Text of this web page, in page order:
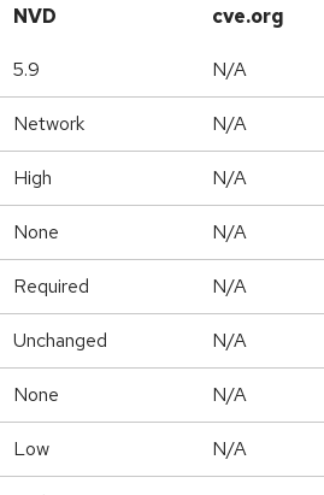
NVD cve.org
5.9 N/A
Network N/A
High N/A
None N/A
Required N/A
Unchanged N/A
None N/A
Low N/A